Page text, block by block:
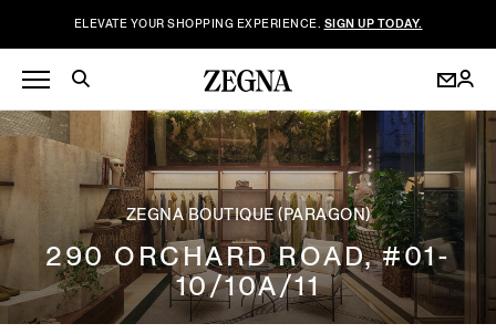
ELEVATE YOUR SHOPPING EXPERIENCE. SIGN UP TODAY.
ZEGNA BOUTIQUE (PARAGON)
290 ORCHARD ROAD, #01-
10/10A/11